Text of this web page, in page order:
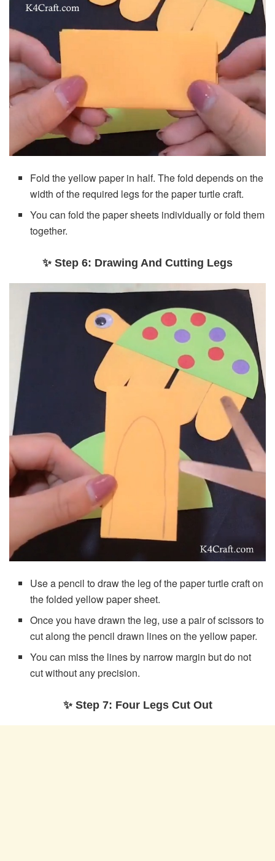
Fold the yellow paper in half. The fold depends on the
width of the required legs for the paper turtle craft.
You can fold the paper sheets individually or fold them
together.
✨ Step 6: Drawing And Cutting Legs
Use a pencil to draw the leg of the paper turtle craft on
the folded yellow paper sheet.
Once you have drawn the leg, use a pair of scissors to
cut along the pencil drawn lines on the yellow paper.
You can miss the lines by narrow margin but do not
cut without any precision.
✨ Step 7: Four Legs Cut Out